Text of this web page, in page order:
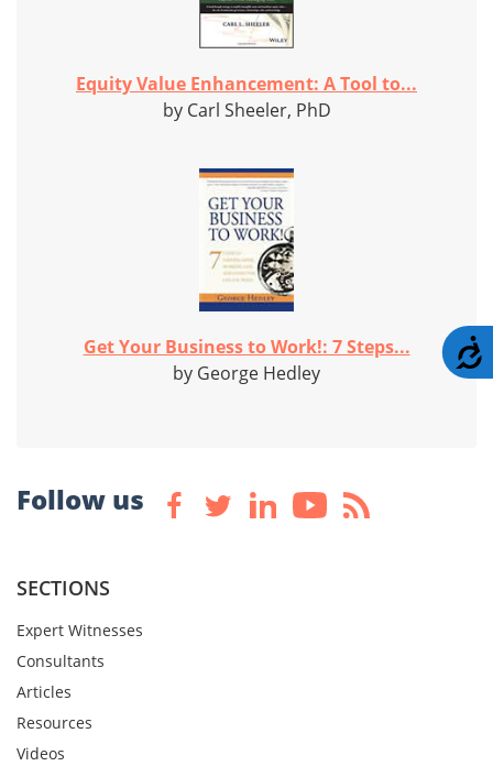
Equity Value Enhancement: A Tool to...
by Carl Sheeler, PhD
Get Your Business to Work!: 7 Steps...
by George Hedley
Follow us
SECTIONS
Expert Witnesses
Consultants
Articles
Resources
Videos